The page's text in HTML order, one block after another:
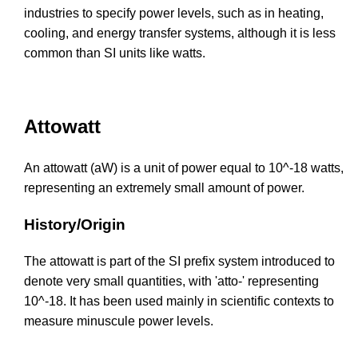
industries to specify power levels, such as in heating,
cooling, and energy transfer systems, although it is less
common than SI units like watts.
Attowatt
An attowatt (aW) is a unit of power equal to 10^-18 watts,
representing an extremely small amount of power.
History/Origin
The attowatt is part of the SI prefix system introduced to
denote very small quantities, with 'atto-' representing
10^-18. It has been used mainly in scientific contexts to
measure minuscule power levels.